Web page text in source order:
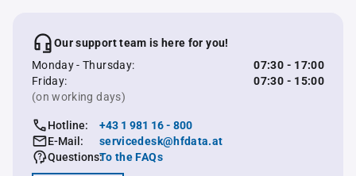
Our support team is here for you!
Monday - Thursday:
07:30 - 17:00
Friday:
07:30 - 15:00
(on working days)
Hotline:
+43 1 981 16 - 800
E-Mail:
servicedesk@hfdata.at
Questions:To the FAQs